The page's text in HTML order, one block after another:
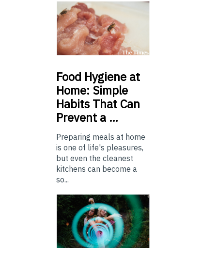
Food Hygiene at
Home: Simple
Habits That Can
Prevent a …
Preparing meals at home
is one of life's pleasures,
but even the cleanest
kitchens can become a
so...